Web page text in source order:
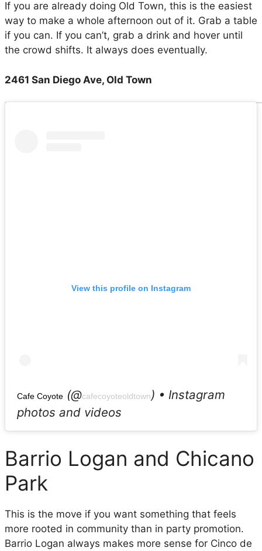
If you are already doing Old Town, this is the easiest
way to make a whole afternoon out of it. Grab a table
if you can. If you can’t, grab a drink and hover until
the crowd shifts. It always does eventually.
2461 San Diego Ave, Old Town
View this profile on Instagram
Cafe Coyote (@cafecoyoteoldtown) • Instagram
photos and videos
Barrio Logan and Chicano
Park
This is the move if you want something that feels
more rooted in community than in party promotion.
Barrio Logan always makes more sense for Cinco de